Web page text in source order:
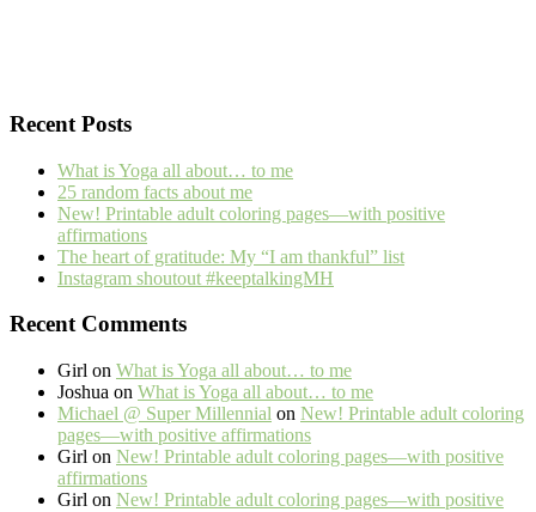
Recent Posts
What is Yoga all about… to me
25 random facts about me
New! Printable adult coloring pages—with positive
affirmations
The heart of gratitude: My “I am thankful” list
Instagram shoutout #keeptalkingMH
Recent Comments
Girl on What is Yoga all about… to me
Joshua on What is Yoga all about… to me
Michael @ Super Millennial on New! Printable adult coloring
pages—with positive affirmations
Girl on New! Printable adult coloring pages—with positive
affirmations
Girl on New! Printable adult coloring pages—with positive